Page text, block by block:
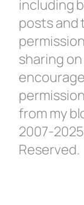
including
posts
sharing
from my
2007-
Reserved.